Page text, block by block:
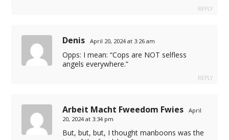
REPLY
Denis April 20, 2024 at 3:26 am
Opps: I mean: “Cops are NOT selfless
angels everywhere.”
REPLY
Arbeit Macht Fweedom Fwies
April
20, 2024 at 3:34 pm
But, but, but, I thought manboons was the